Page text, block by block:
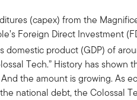
(capex) from the
Foreign Direct Investment
domestic product (GDP) of
Tech.” History has
the amount is growing. As
national debt, the Colossal